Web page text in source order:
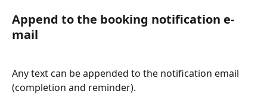
Append to the booking notification e-
mail
Any text can be appended to the notification email
(completion and reminder).